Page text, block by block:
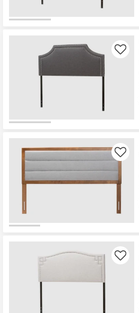
Like
Like
Like